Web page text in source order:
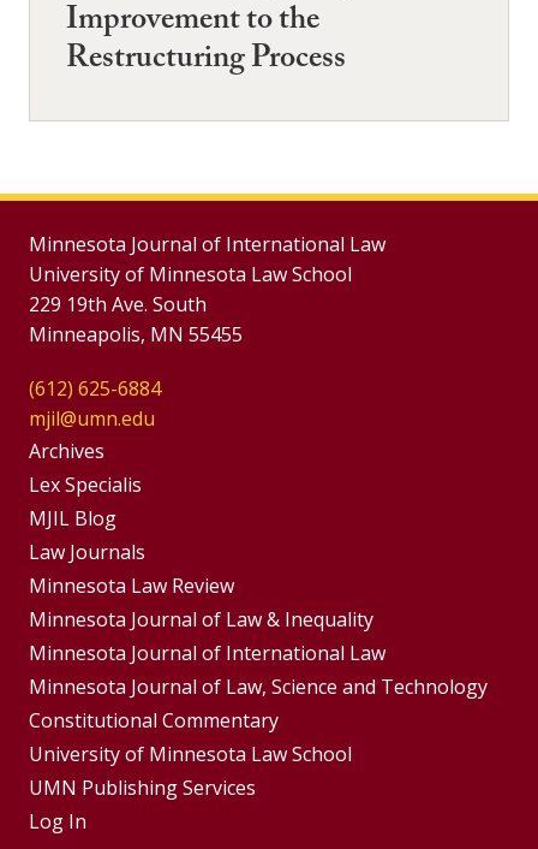
Improvement to the
Restructuring Process
Minnesota Journal of International Law
University of Minnesota Law School
229 19th Ave. South
Minneapolis, MN 55455
(612) 625-6884
mjil@umn.edu
Group
Footer
Menu
Archives
Lex Specialis
MJIL Blog
Footer
Menus
Law Journals
Minnesota Law Review
Minnesota Journal of Law & Inequality
Minnesota Journal of International Law
Minnesota Journal of Law, Science and Technology
Constitutional Commentary
University of Minnesota Law School
UMN Publishing Services
Log In